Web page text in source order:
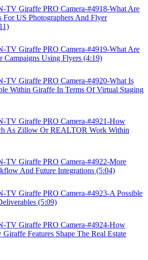
TV Giraffe PRO Camera-#4918-What Are
For US Photographers And Flyer
TV Giraffe PRO Camera-#4919-What Are
Campaigns Using Flyers (4:19)
TV Giraffe PRO Camera-#4920-What Is
Within Giraffe In Terms Of Virtual Staging
TV Giraffe PRO Camera-#4921-How
As Zillow Or REALTOR Work Within
TV Giraffe PRO Camera-#4922-More
And Future Integrations (5:04)
TV Giraffe PRO Camera-#4923-A Possible
(5:09)
TV Giraffe PRO Camera-#4924-How
Features Shape The Real Estate